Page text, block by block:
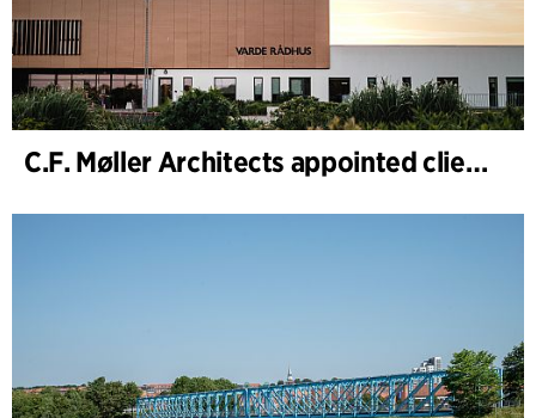
C.F. Møller Architects appointed client adviser for the expansion of Varde Town Hall